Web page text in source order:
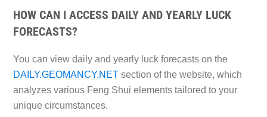
HOW CAN I ACCESS DAILY AND YEARLY LUCK
FORECASTS?
You can view daily and yearly luck forecasts on the
DAILY.GEOMANCY.NETsection of the website, which
analyzes various Feng Shui elements tailored to your
unique circumstances.